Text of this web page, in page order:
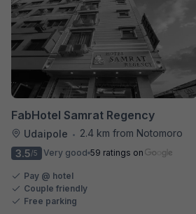
FabHotel Samrat Regency
Udaipole •
2.4 km from Notomoro
3.5/5 Very good 59 ratings on
Pay @ hotel
Couple friendly
Free parking